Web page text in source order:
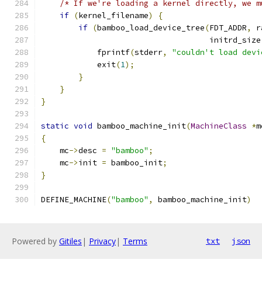
/* If we're loading a kernel directly, we
if (kernel_filename)
{
if (bamboo_load_device_tree(FDT_ADDR,
                                    initrd_size
            fprintf
(stderr,
"couldn't load
            exit
(1);
}
}
}
static void bamboo_machine_init(MachineClass *
{
    mc
->desc = "bamboo" ;
    mc
->init = bamboo_init;
}
DEFINE_MACHINE("bamboo" , bamboo_machine_init)
Powered by Gitiles | Privacy| Terms txt json